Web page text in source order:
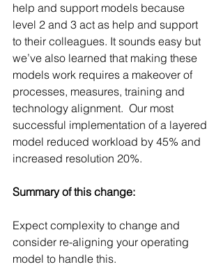
help and support models because
level 2 and 3 act as help and support
to their colleagues. It sounds easy but
we’ve also learned that making these
models work requires a makeover of
processes, measures, training and
technology alignment.  Our most
successful implementation of a layered
model reduced workload by 45% and
increased resolution 20%.
Summary of this change:
Expect complexity to change and
consider re-aligning your operating
model to handle this.